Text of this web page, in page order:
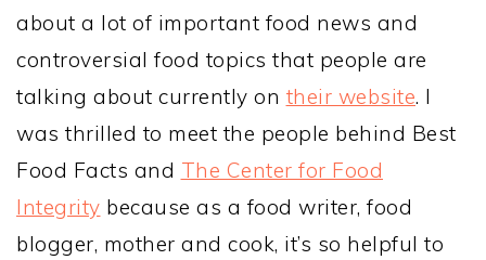
about a lot of important food news and
controversial food topics that people are
talking about currently on their website. I
was thrilled to meet the people behind Best
Food Facts and The Center for Food
Integrity because as a food writer, food
blogger, mother and cook, it’s so helpful to